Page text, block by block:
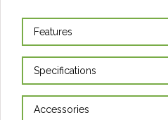
Features
Specifications
Accessories